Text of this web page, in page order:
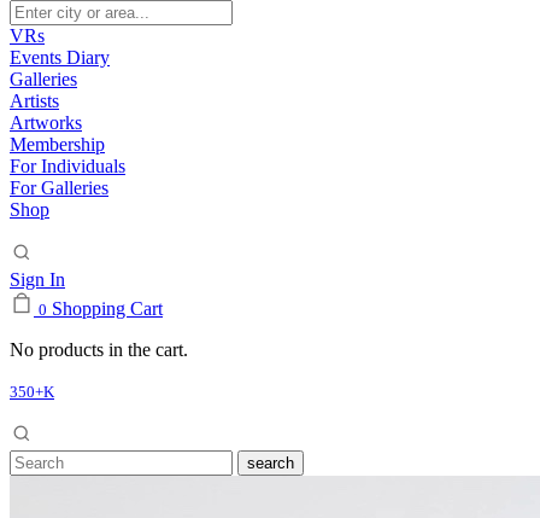
VRs
Events Diary
Galleries
Artists
Artworks
Membership
For Individuals
For Galleries
Shop
Sign In
0 Shopping Cart
No products in the cart.
350+K